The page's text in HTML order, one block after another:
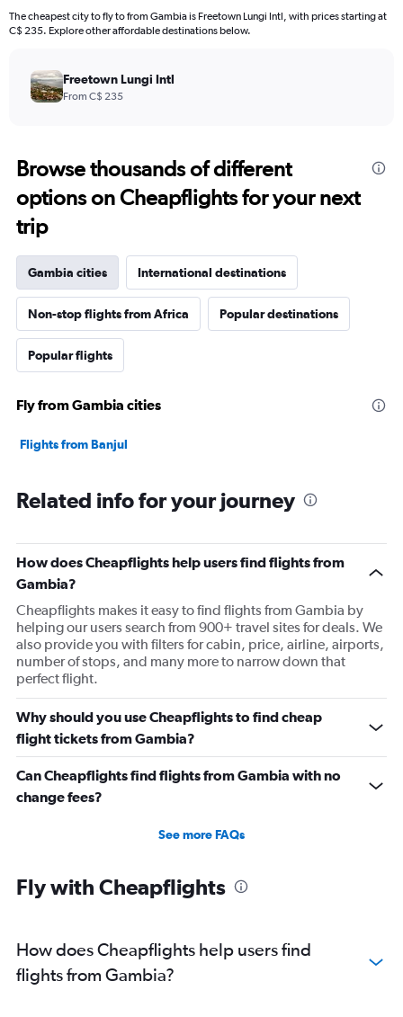
The cheapest city to fly to from Gambia is Freetown Lungi Intl, with prices starting at
C$ 235. Explore other affordable destinations below.
Freetown Lungi Intl
From C$ 235
Browse thousands of different
options on Cheapflights for your next
trip
Gambia cities International destinations
Non-stop flights from Africa Popular destinations
Popular flights
Fly from Gambia cities
Flights from Banjul
Related info for your journey
How does Cheapflights help users find flights from
Gambia?
Cheapflights makes it easy to find flights from Gambia by
helping our users search from 900+ travel sites for deals. We
also provide you with filters for cabin, price, airline, airports,
number of stops, and many more to narrow down that
perfect flight.
Why should you use Cheapflights to find cheap
flight tickets from Gambia?
Can Cheapflights find flights from Gambia with no
change fees?
See more FAQs
Fly with Cheapflights
How does Cheapflights help users find
flights from Gambia?